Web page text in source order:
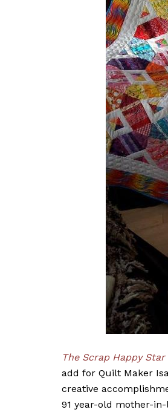
The Scrap Happy
add for Quilt Maker
creative
91 year-old mother-